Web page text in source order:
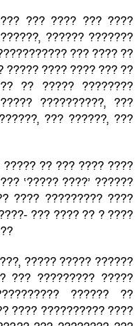
??? ???? ??? ????
?????? ???????
??? ???? ??
????? ???? ???? ??? ??
?? ????? ????????
??????????, ???
??? ??????, ???
????? ?? ??? ???? ????
‘????? ????’ ??????
???? ????????? ????
??? ???? ?? ? ????
????? ????? ??????
??? ????????? ?????
?????? ??
???? ?????????? ????